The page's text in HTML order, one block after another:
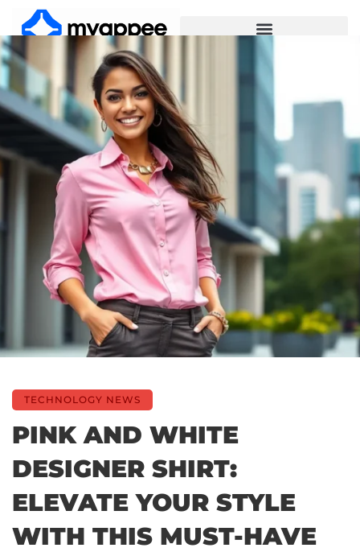
TECHNOLOGY NEWS
PINK AND WHITE
DESIGNER SHIRT:
ELEVATE YOUR STYLE
WITH THIS MUST-HAVE